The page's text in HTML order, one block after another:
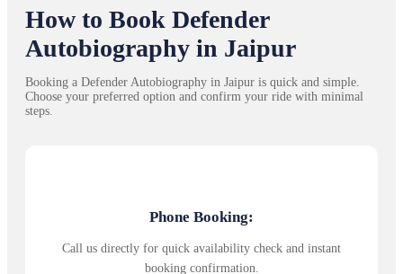
How to Book Defender
Autobiography in Jaipur
Booking a Defender Autobiography in Jaipur is quick and simple.
Choose your preferred option and confirm your ride with minimal
steps.
Phone Booking:
Call us directly for quick availability check and instant
booking confirmation.